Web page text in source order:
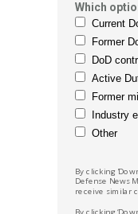
Which
Current
Former
DoD
Active
Former
Industry
Other
By clicking
Defense News
receive similar